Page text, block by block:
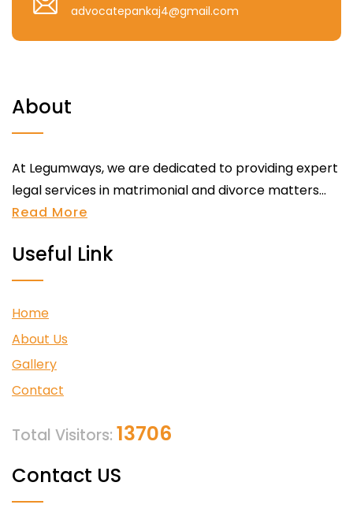
advocatepankaj4@gmail.com
About
At Legumways, we are dedicated to providing expert
legal services in matrimonial and divorce matters...
Read More
Useful Link
Home
About Us
Gallery
Contact
Total Visitors: 13706
Contact US